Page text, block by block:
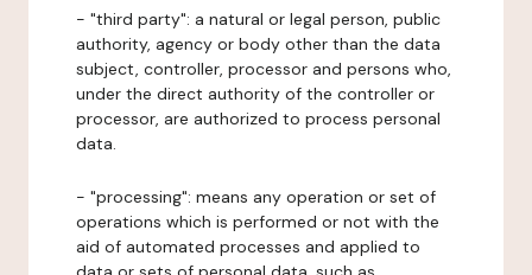
- "third party": a natural or legal person, public
authority, agency or body other than the data
subject, controller, processor and persons who,
under the direct authority of the controller or
processor, are authorized to process personal
data.
- "processing": means any operation or set of
operations which is performed or not with the
aid of automated processes and applied to